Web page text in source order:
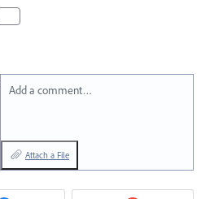
Add a comment…
Attach a File